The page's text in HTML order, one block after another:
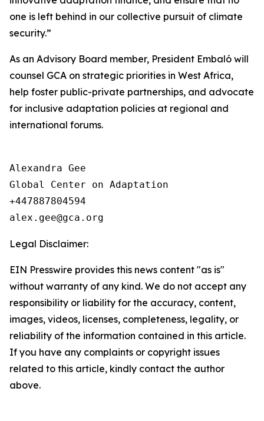
one is left behind in our collective pursuit of climate
security.”
As an Advisory Board member, President Embaló will
counsel GCA on strategic priorities in West Africa,
help foster public-private partnerships, and advocate
for inclusive adaptation policies at regional and
international forums.
Alexandra Gee
Global Center on Adaptation
+447887804594
Legal Disclaimer:
EIN Presswire provides this news content "as is"
without warranty of any kind. We do not accept any
responsibility or liability for the accuracy, content,
images, videos, licenses, completeness, legality, or
reliability of the information contained in this article.
If you have any complaints or copyright issues
related to this article, kindly contact the author
above.